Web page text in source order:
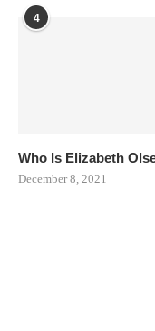
4
Who Is Elizabeth
December 8, 2021